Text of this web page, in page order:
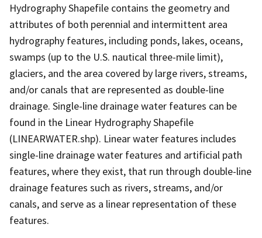
Hydrography Shapefile contains the geometry and
attributes of both perennial and intermittent area
hydrography features, including ponds, lakes, oceans,
swamps (up to the U.S. nautical three-mile limit),
glaciers, and the area covered by large rivers, streams,
and/or canals that are represented as double-line
drainage. Single-line drainage water features can be
found in the Linear Hydrography Shapefile
(LINEARWATER.shp). Linear water features includes
single-line drainage water features and artificial path
features, where they exist, that run through double-line
drainage features such as rivers, streams, and/or
canals, and serve as a linear representation of these
features.